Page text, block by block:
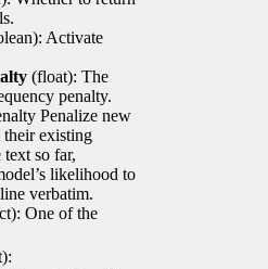
Activate
(float): The
penalty.
Penalize new
their existing
so far,
likelihood to
verbatim.
One of the